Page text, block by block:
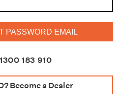
PASSWORD EMAIL
1300 183 910
Become a Dealer